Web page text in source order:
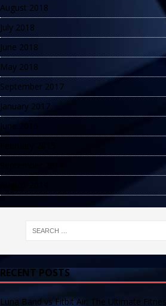
August 2018
July 2018
June 2018
May 2018
September 2017
January 2017
June 2015
RECENT POSTS
Luna Band vs Fitbit Air: The Ultimate